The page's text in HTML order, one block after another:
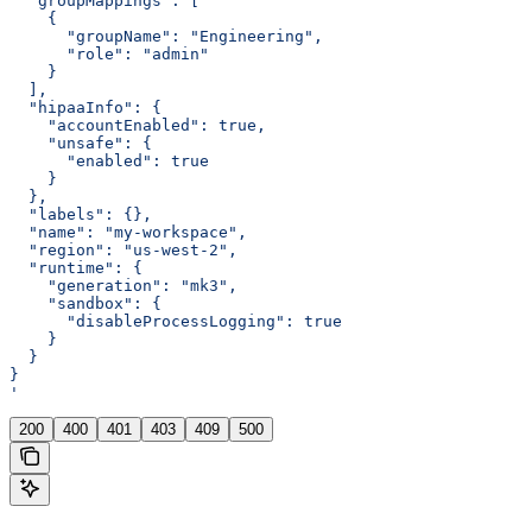
    {
      "groupName": "Engineering",
      "role": "admin"
    }
  ],
  "hipaaInfo": {
    "accountEnabled": true,
    "unsafe": {
      "enabled": true
    }
  },
  "labels": {},
  "name": "my-workspace",
  "region": "us-west-2",
  "runtime": {
    "generation": "mk3",
    "sandbox": {
      "disableProcessLogging": true
    }
  }
}
'
200 400 401 403 409 500